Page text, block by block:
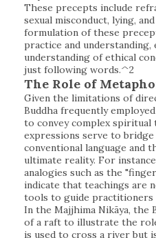
These precepts include
sexual misconduct, lying,
formulation of these
practice and
understanding of ethical
just following words.^2
The Role of
Given the limitations of
Buddha frequently
to convey complex
expressions serve to
conventional language and
ultimate reality. For
analogies such as the
indicate that teachings are
tools to guide practitioners
In the Majjhima Nikāya, the
of a raft to illustrate the
is used to cross a river but